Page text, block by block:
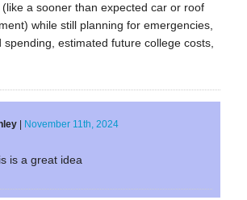
(like a sooner than expected car or roof
while still planning for emergencies,
spending, estimated future college costs,
| November 11th, 2024
is a great idea